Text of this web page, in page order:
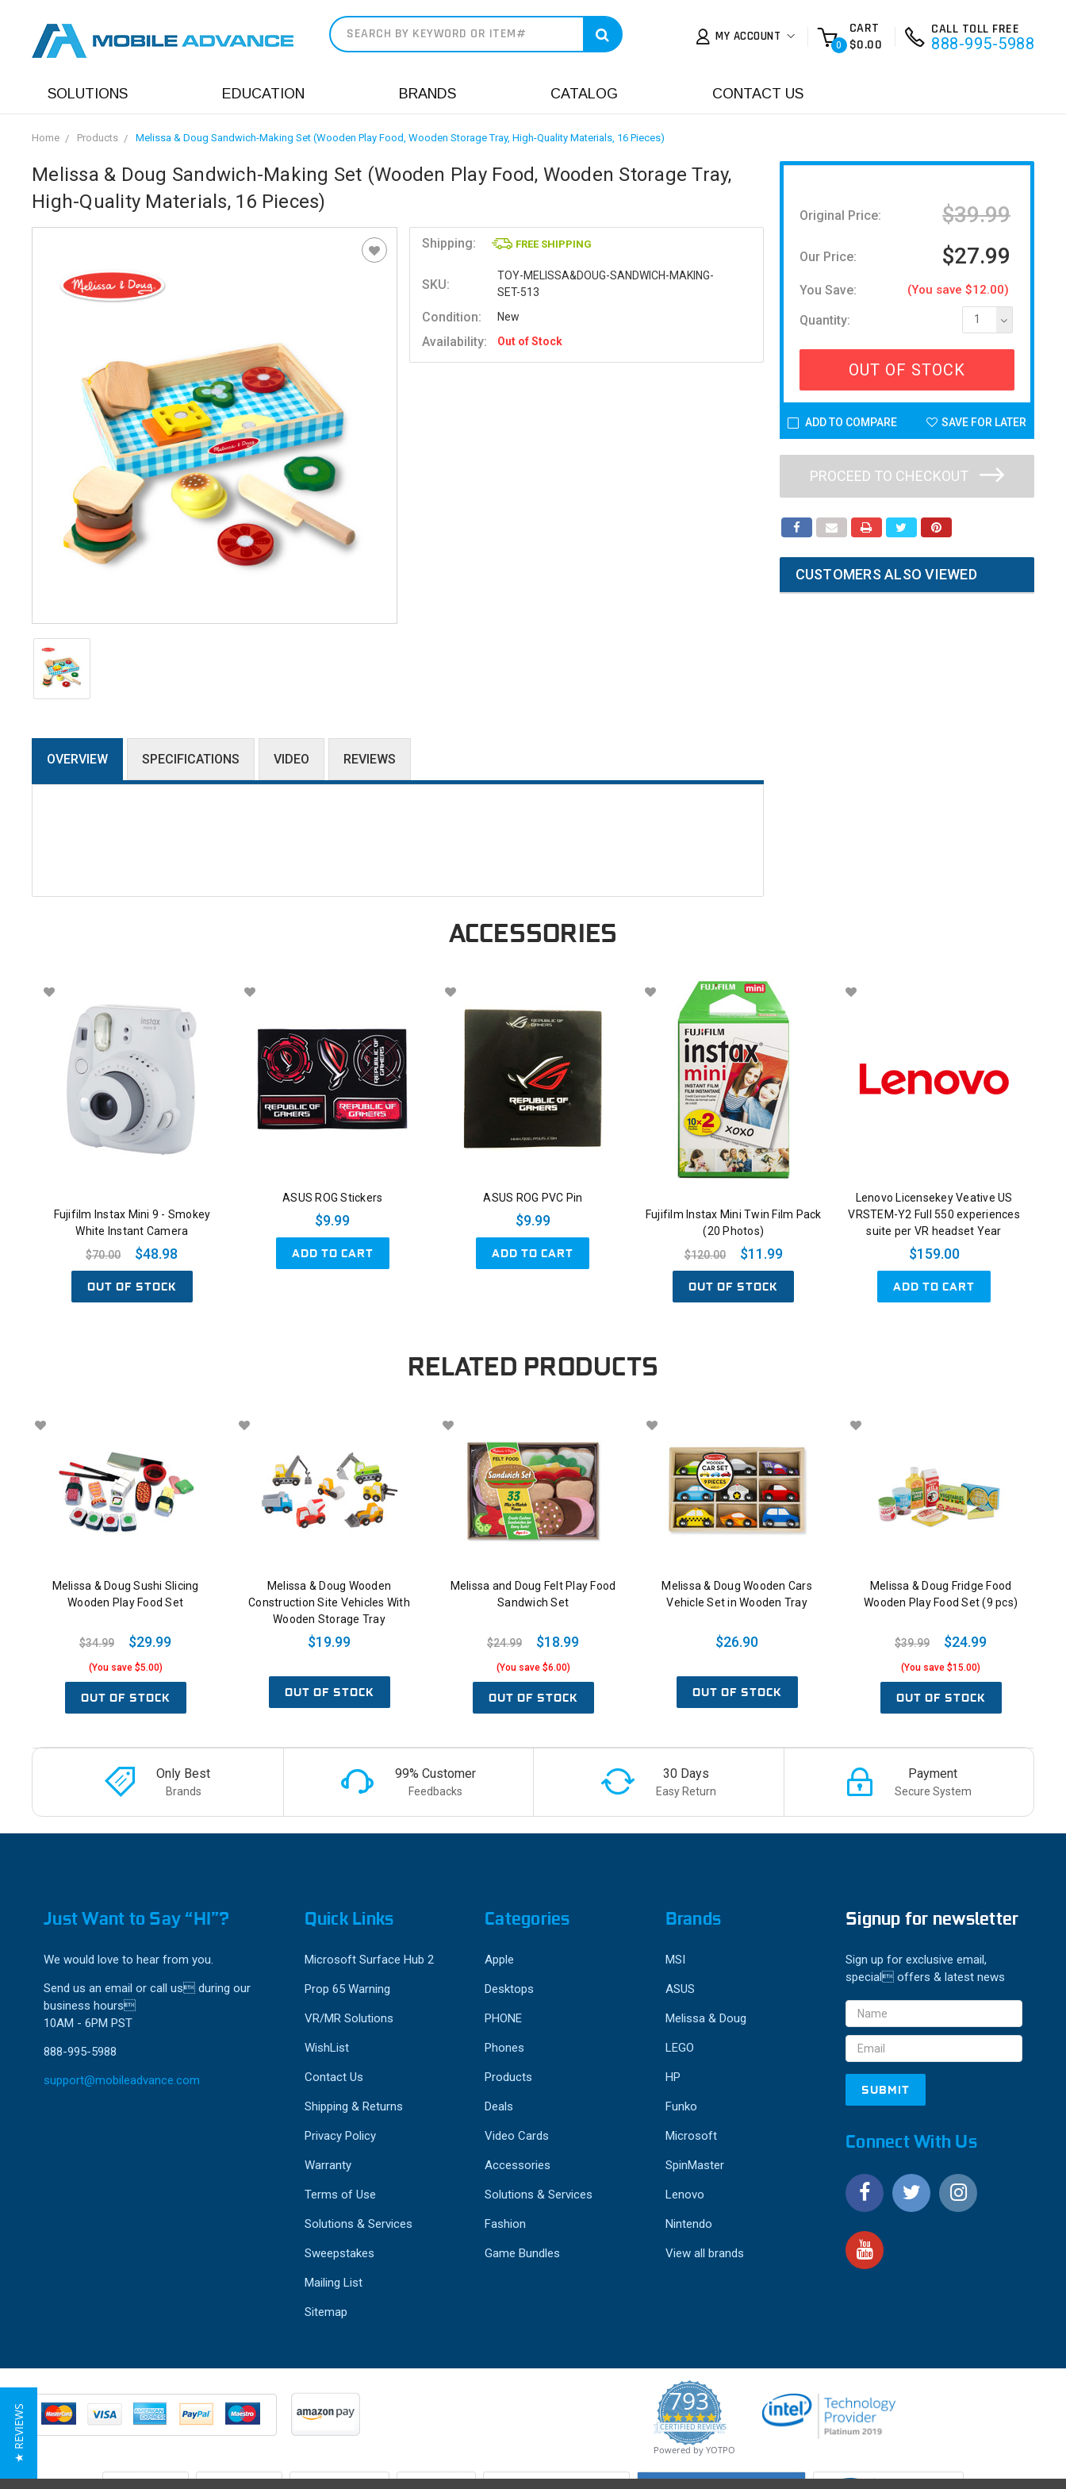
MY ACCOUNT
0
CART
$0.00
CALL TOLL FREE
888-995-5988
SOLUTIONS EDUCATION BRANDS CATALOG CONTACT US
Home Products Melissa & Doug Sandwich-Making Set (Wooden Play Food, Wooden Storage Tray, High-Quality Materials, 16 Pieces)
Melissa & Doug Sandwich-Making Set (Wooden Play Food, Wooden Storage Tray,
High-Quality Materials, 16 Pieces)
Shipping: FREE SHIPPING
SKU:
TOY-MELISSA&DOUG-SANDWICH-MAKING-
SET-513
Condition: New
Availability: Out of Stock
OVERVIEW SPECIFICATIONS VIDEO REVIEWS
Original Price: $39.99
Our Price: $27.99
You Save: (You save $12.00)
Quantity: 1
OUT OF STOCK
ADD TO COMPARE SAVE FOR LATER
PROCEED TO CHECKOUT
CUSTOMERS ALSO VIEWED
ACCESSORIES
Fujifilm Instax Mini 9 - Smokey
White Instant Camera
$70.00
$48.98
OUT OF STOCK
ASUS ROG Stickers
$9.99
ADD TO CART
ASUS ROG PVC Pin
$9.99
ADD TO CART
Fujifilm Instax Mini Twin Film Pack
(20 Photos)
$120.00
$11.99
OUT OF STOCK
Lenovo Licensekey Veative US
VRSTEM-Y2 Full 550 experiences
suite per VR headset Year
$159.00
ADD TO CART
RELATED PRODUCTS
Melissa & Doug Sushi Slicing
Wooden Play Food Set
$34.99 $29.99
(You save $5.00)
OUT OF STOCK
Melissa & Doug Wooden
Construction Site Vehicles With
Wooden Storage Tray
$19.99
OUT OF STOCK
Melissa and Doug Felt Play Food
Sandwich Set
$24.99 $18.99
(You save $6.00)
OUT OF STOCK
Melissa & Doug Wooden Cars
Vehicle Set in Wooden Tray
$26.90
OUT OF STOCK
Melissa & Doug Fridge Food
Wooden Play Food Set (9 pcs)
$39.99 $24.99
(You save $15.00)
OUT OF STOCK
Only Best
Brands
99% Customer
Feedbacks
30 Days
Easy Return
Payment
Secure System
Just Want to Say “HI”?
We would love to hear from you.
Send us an email or call us during our
business hours
10AM - 6PM PST
888-995-5988
support@mobileadvance.com
Quick Links
Microsoft Surface Hub 2
Prop 65 Warning
VR/MR Solutions
WishList
Contact Us
Shipping & Returns
Privacy Policy
Warranty
Terms of Use
Solutions & Services
Sweepstakes
Mailing List
Sitemap
Categories
Apple
Desktops
PHONE
Phones
Products
Deals
Video Cards
Accessories
Solutions & Services
Fashion
Game Bundles
Brands
MSI
ASUS
Melissa & Doug
LEGO
HP
Funko
Microsoft
SpinMaster
Lenovo
Nintendo
View all brands
Signup for newsletter
Sign up for exclusive email,
special offers & latest news
Email
Address
Connect With Us
793
4.9
star
rating
CERTIFIED REVIEWS
Powered by YOTPO
★ REVIEWS